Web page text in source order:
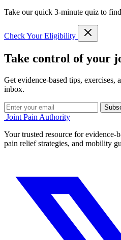
Take our quick 3-minute quiz to
Check Your Eligibility
Take control of your
Get evidence-based tips, exercises,
inbox.
Joint Pain Authority
Your trusted resource for evidence-
pain relief strategies, and mobility